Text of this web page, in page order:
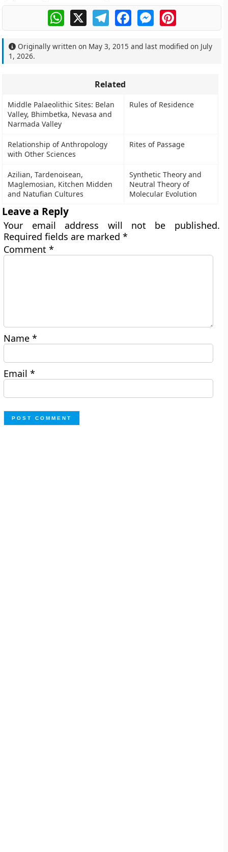
WhatsApp
X TelegramFacebookMessengerPinterest
Originally written on May 3, 2015 and last modified on July
1, 2026.
Related
Middle Palaeolithic Sites: Belan
Valley, Bhimbetka, Nevasa and
Narmada Valley
Rules of Residence
Relationship of Anthropology
with Other Sciences
Rites of Passage
Azilian, Tardenoisean,
Maglemosian, Kitchen Midden
and Natufian Cultures
Synthetic Theory and
Neutral Theory of
Molecular Evolution
Leave a Reply
Your email address will not be published.
Required fields are marked*
Comment*
Name*
Email*